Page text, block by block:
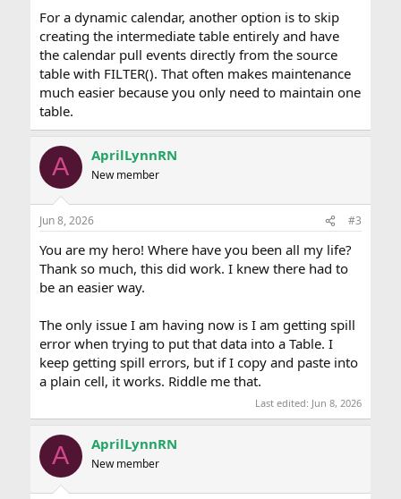
For a dynamic calendar, another option is to skip
creating the intermediate table entirely and have
the calendar pull events directly from the source
table with FILTER(). That often makes maintenance
much easier because you only need to maintain one
table.
A AprilLynnRN
New member
Jun 8, 2026 #3
You are my hero! Where have you been all my life?
Thank so much, this did work. I knew there had to
be an easier way.
The only issue I am having now is I am getting spill
error when trying to put that data into a Table. I
keep getting spill errors, but if I copy and paste into
a plain cell, it works. Riddle me that.
Last edited: Jun 8, 2026
A AprilLynnRN
New member